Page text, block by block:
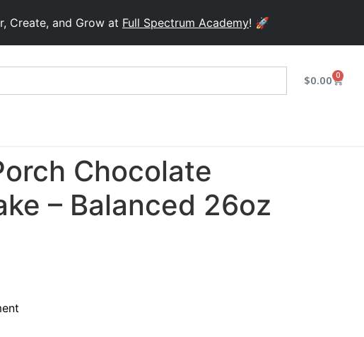
and Grow atFull Spectrum Academy! 🚀
$0.00 0
Chocolate
– Balanced 26oz